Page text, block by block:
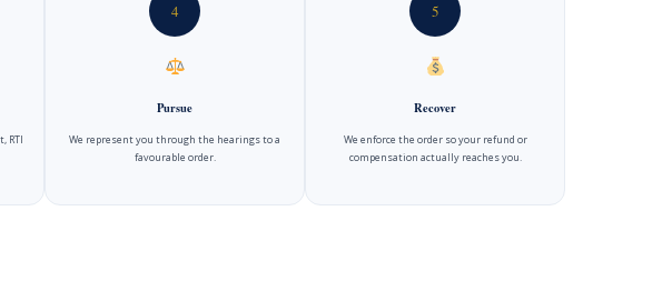
RTI
4
Pursue
We represent you through the hearings to a
favourable order.
5
Recover
We enforce the order so your refund or
compensation actually reaches you.